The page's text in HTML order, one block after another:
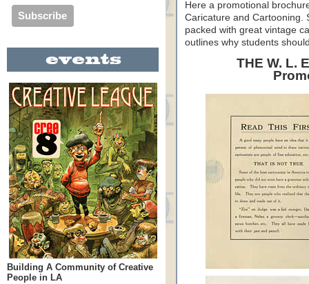
Building A Community of Creative
People in LA
Here a promotional
Caricature and Cartooning.
packed with great vintage
outlines why students
THE W. L.